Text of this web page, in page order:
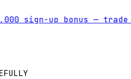
sign-up bonus — trade